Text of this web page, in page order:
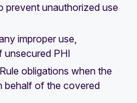
prevent unauthorized use
improper use,
unsecured PHI
obligations when the
behalf of the covered